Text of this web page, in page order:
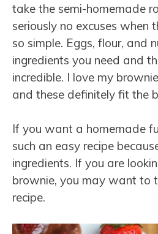
take the semi-homemade
seriously no excuses when
so simple. Eggs, flour, and
ingredients you need and
incredible. I love my
and these definitely fit the
If you want a homemade
such an easy recipe
ingredients. If you are
brownie, you may want to
recipe.